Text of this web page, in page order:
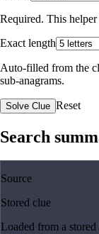
Required. This
Exact length
Auto-filled from the
sub-anagrams.
Solve Clue Reset
Search
Source
Stored clue
Loaded from a